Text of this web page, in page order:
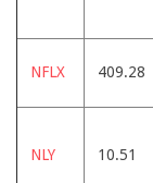
NFLX 409.28
NLY 10.51